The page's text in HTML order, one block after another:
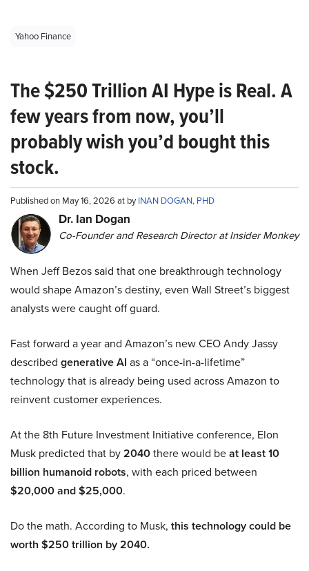
Yahoo Finance
The $250 Trillion AI Hype is Real. A
few years from now, you’ll
probably wish you’d bought this
stock.
Published on May 16, 2026 at byINAN DOGAN, PHD
Dr. Ian Dogan
Co-Founder and Research Director at Insider Monkey
When Jeff Bezos said that one breakthrough technology
would shape Amazon’s destiny, even Wall Street’s biggest
analysts were caught off guard.
Fast forward a year and Amazon’s new CEO Andy Jassy
described generative AI as a “once-in-a-lifetime”
technology that is already being used across Amazon to
reinvent customer experiences.
At the 8th Future Investment Initiative conference, Elon
Musk predicted that by2040there would beat least 10
billion humanoid robots, with each priced between
$20,000 and $25,000.
Do the math. According to Musk, this technology could be
worth $250 trillion by 2040.